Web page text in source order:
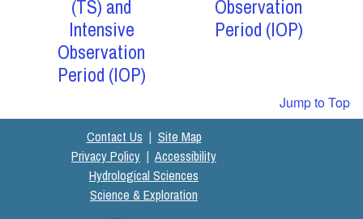
(TS) and
Intensive
Observation
Period (IOP)
Observation
Period (IOP)
Jump to Top
Contact Us | Site Map
Privacy Policy | Accessibility
Hydrological Sciences
Science & Exploration